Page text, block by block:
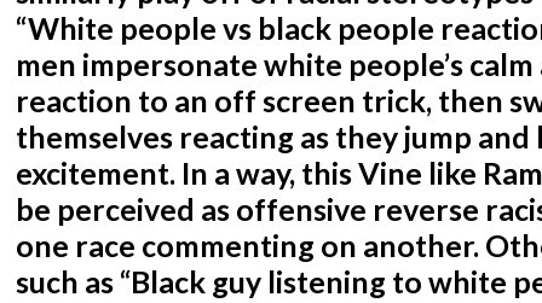
“White people vs black people
men impersonate white people’s
reaction to an off screen trick, then
themselves reacting as they jump
excitement. In a way, this Vine like
be perceived as offensive reverse
one race commenting on another.
such as “Black guy listening to white